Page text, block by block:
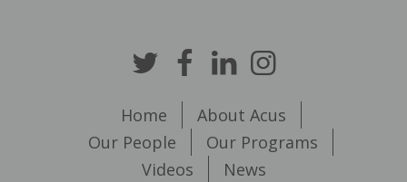
Home
About Acus
Our People
Our Programs
Videos
News